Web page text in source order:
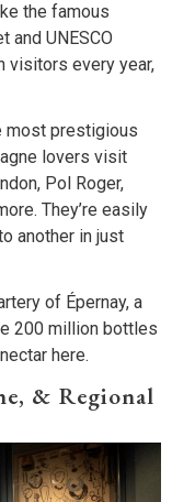
the famous
and UNESCO
visitors every year,
most prestigious
lovers visit
Pol Roger,
They’re easily
another in just
of Épernay, a
200 million bottles
here.
& Regional